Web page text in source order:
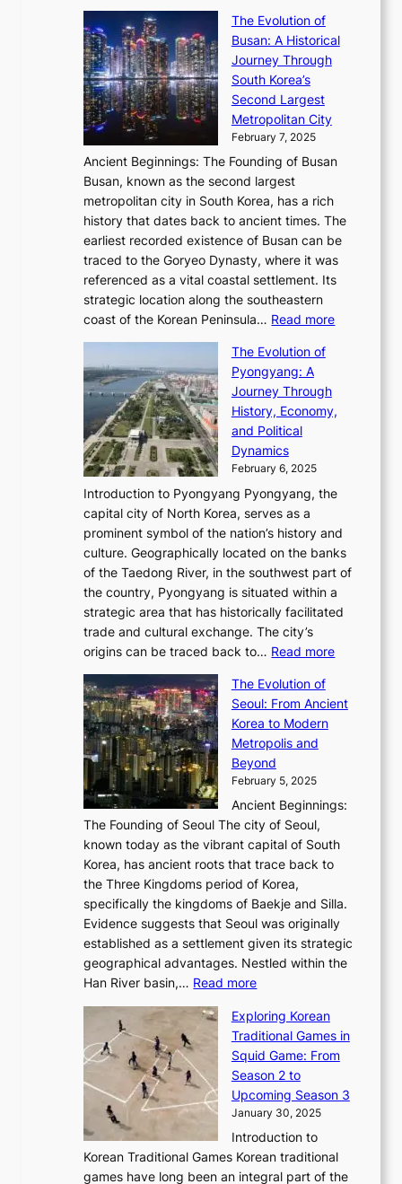
a
s
o
n
s
G
r
e
e
t
i
n
g
s
C
l
e
c
t
i
o
n
n
g
L
i
g
h
t
,
S
e
n
s
u
a
l
M
t
i
o
n
,
a
n
d
N
e
w
B
e
a
u
t
C
o
d
e
s
l
S
r
t
l
l
i
n
g
n
J
a
r
2
0
2
6
P
c
r
A
u
s
o
n
o
f
n
o
v
t
n
’
s
S
h
i
n
g
S
R
i
n
e
s
P
o
w
e
r
,
G
r
a
c
e
a
n
d
G
l
o
b
a
l
G
l
a
m
o
u
r
W
o
n
d
r
l
a
s
V
R
a
d
i
a
t
e
s
T
i
m
e
l
e
s
s
C
h
a
r
i
s
n
G
Q
K
r
a
x
C
a
r
t
i
e
r
’
s
F
e
b
r
u
r
y
2
0
2
6
o
v
The Evolution of
Busan: A Historical
Journey Through
South Korea’s
Second Largest
Metropolitan City
February 7, 2025
Ancient Beginnings: The Founding of Busan
Busan, known as the second largest
metropolitan city in South Korea, has a rich
history that dates back to ancient times. The
earliest recorded existence of Busan can be
traced to the Goryeo Dynasty, where it was
referenced as a vital coastal settlement. Its
strategic location along the southeastern
coast of the Korean Peninsula… Read more:
v
t
o
n
o
f
B
s
:
t
r
a
l
J
o
n
The Evolution of
Pyongyang: A
Journey Through
History, Economy,
and Political
Dynamics
February 6, 2025
Introduction to Pyongyang Pyongyang, the
capital city of North Korea, serves as a
prominent symbol of the nation’s history and
culture. Geographically located on the banks
of the Taedong River, in the southwest part of
the country, Pyongyang is situated within a
strategic area that has historically facilitated
trade and cultural exchange. The city’s
origins can be traced back to… Read more:
e
u
i
o
f
P
y
y
a
g
J
The Evolution of
Seoul: From Ancient
Korea to Modern
Metropolis and
Beyond
February 5, 2025
Ancient Beginnings:
The Founding of Seoul The city of Seoul,
known today as the vibrant capital of South
Korea, has ancient roots that trace back to
the Three Kingdoms period of Korea,
specifically the kingdoms of Baekje and Silla.
Evidence suggests that Seoul was originally
established as a settlement given its strategic
geographical advantages. Nestled within the
Han River basin,… Read more:
h
e
E
v
o
l
u
t
i
Exploring Korean
Traditional Games in
Squid Game: From
Season 2 to
Upcoming Season 3
January 30, 2025
Introduction to
Korean Traditional Games Korean traditional
games have long been an integral part of the